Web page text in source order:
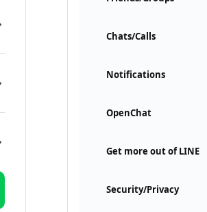
Chats/Calls
Notifications
OpenChat
Get more out of LINE
Security/Privacy